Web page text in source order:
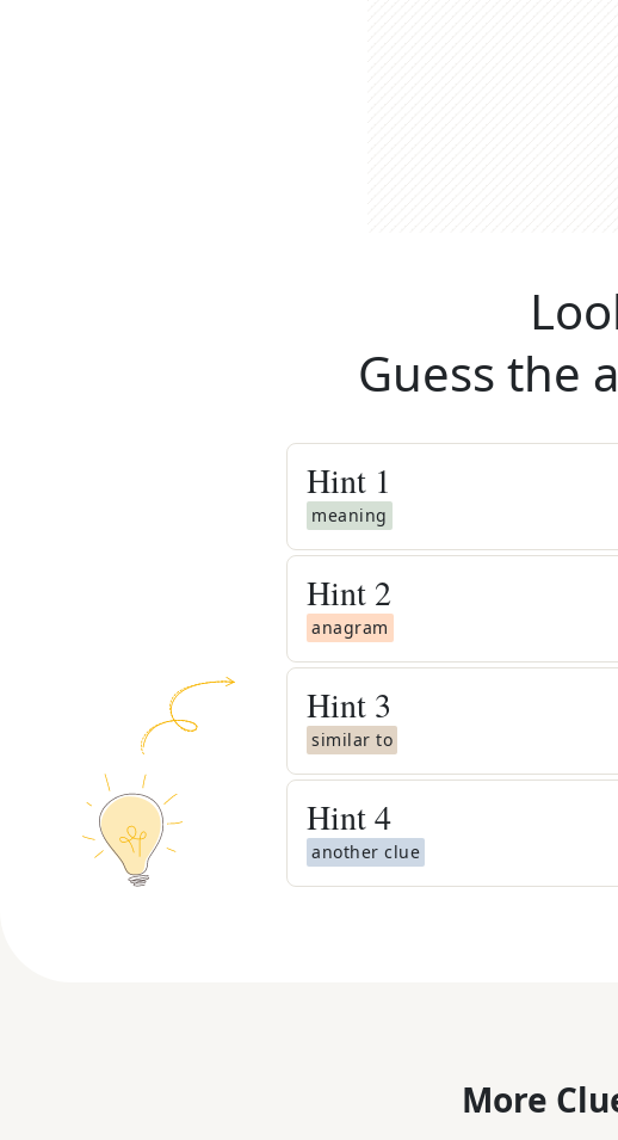
Guess the
Hint 1
meaning
Hint 2
anagram
Hint 3
similar to
Hint4
another clue
More